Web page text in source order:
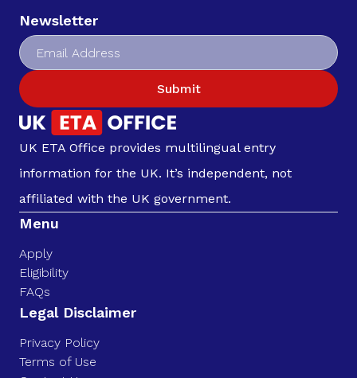
Newsletter
Submit
UK ETA Office provides multilingual entry
information for the UK. It’s independent, not
affiliated with the UK government.
Menu
Apply
Eligibility
FAQs
Legal Disclaimer
Privacy Policy
Terms of Use